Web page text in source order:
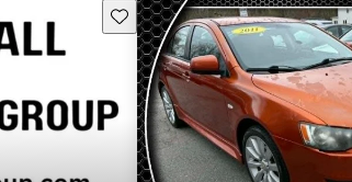
Save this listing